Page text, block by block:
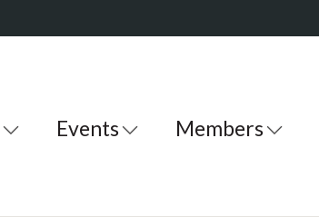
Events Members